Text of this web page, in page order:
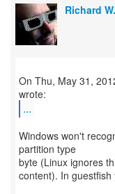
Richard
On Thu, May 31,
...
Windows won't
partition type
byte (Linux ignores
content). In